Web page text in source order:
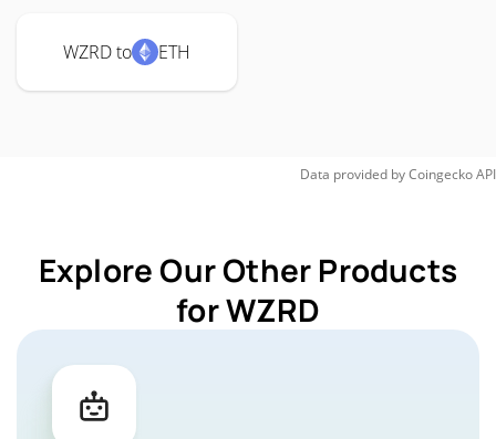
WZRD to ETH
Data provided byCoingeckoAPI
Explore Our Other Products
for WZRD